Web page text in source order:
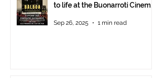
to life at the Buonarroti Cinema
starting at 6 p.m.
Sep 26, 2025 1 min read